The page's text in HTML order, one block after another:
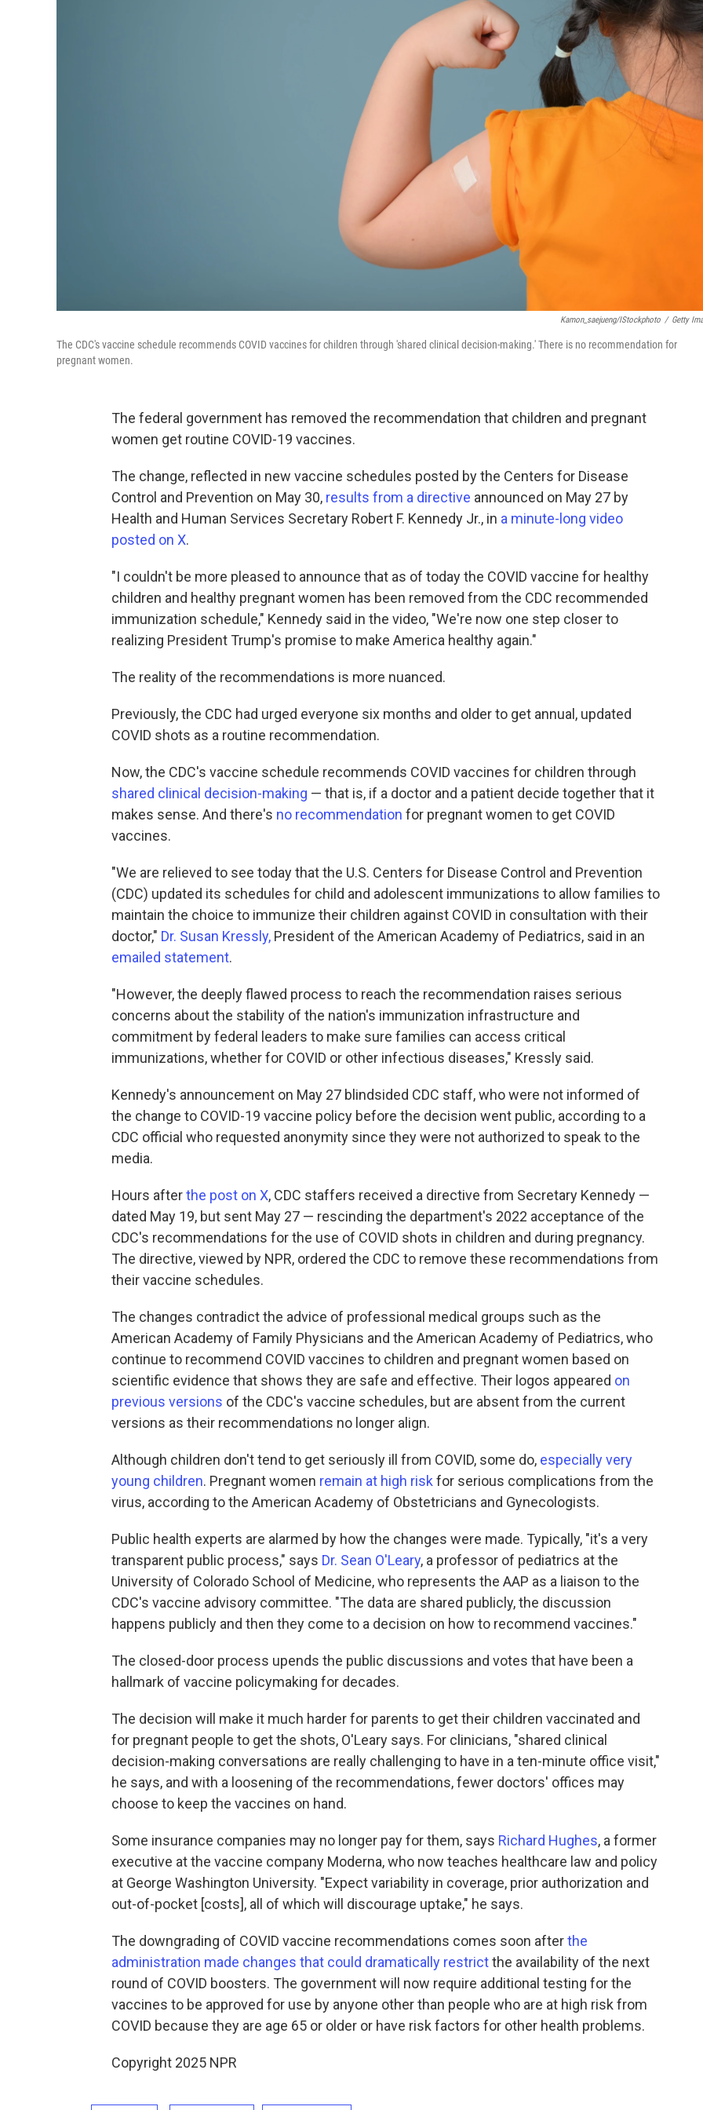
Kamon_saejueng/iStockphoto / Getty
The CDC's vaccine schedule recommends COVID vaccines for children through 'shared clinical decision-making.' There is no recommendation for
pregnant women.
The federal government has removed the recommendation that children and pregnant
women get routine COVID-19 vaccines.
The change, reflected in new vaccine schedules posted by the Centers for Disease
Control and Prevention on May 30, results from a directive announced on May 27 by
Health and Human Services Secretary Robert F. Kennedy Jr., in a minute-long video
posted on X.
"I couldn't be more pleased to announce that as of today the COVID vaccine for healthy
children and healthy pregnant women has been removed from the CDC recommended
immunization schedule," Kennedy said in the video, "We're now one step closer to
realizing President Trump's promise to make America healthy again."
The reality of the recommendations is more nuanced.
Previously, the CDC had urged everyone six months and older to get annual, updated
COVID shots as a routine recommendation.
Now, the CDC's vaccine schedule recommends COVID vaccines for children through
shared clinical decision-making — that is, if a doctor and a patient decide together that it
makes sense. And there's no recommendation for pregnant women to get COVID
vaccines.
"We are relieved to see today that the U.S. Centers for Disease Control and Prevention
(CDC) updated its schedules for child and adolescent immunizations to allow families to
maintain the choice to immunize their children against COVID in consultation with their
doctor," Dr. Susan Kressly, President of the American Academy of Pediatrics, said in an
emailed statement.
"However, the deeply flawed process to reach the recommendation raises serious
concerns about the stability of the nation's immunization infrastructure and
commitment by federal leaders to make sure families can access critical
immunizations, whether for COVID or other infectious diseases," Kressly said.
Kennedy's announcement on May 27 blindsided CDC staff, who were not informed of
the change to COVID-19 vaccine policy before the decision went public, according to a
CDC official who requested anonymity since they were not authorized to speak to the
media.
Hours afterthe post on X, CDC staffers received a directive from Secretary Kennedy —
dated May 19, but sent May 27 — rescinding the department's 2022 acceptance of the
CDC's recommendations for the use of COVID shots in children and during pregnancy.
The directive, viewed by NPR, ordered the CDC to remove these recommendations from
their vaccine schedules.
The changes contradict the advice of professional medical groups such as the
American Academy of Family Physicians and the American Academy of Pediatrics, who
continue to recommend COVID vaccines to children and pregnant women based on
scientific evidence that shows they are safe and effective. Their logos appeared on
previous versions of the CDC's vaccine schedules, but are absent from the current
versions as their recommendations no longer align.
Although children don't tend to get seriously ill from COVID, some do, especially very
young children. Pregnant women remain at high risk for serious complications from the
virus, according to the American Academy of Obstetricians and Gynecologists.
Public health experts are alarmed by how the changes were made. Typically, "it's a very
transparent public process," says Dr. Sean O'Leary, a professor of pediatrics at the
University of Colorado School of Medicine, who represents the AAP as a liaison to the
CDC's vaccine advisory committee. "The data are shared publicly, the discussion
happens publicly and then they come to a decision on how to recommend vaccines."
The closed-door process upends the public discussions and votes that have been a
hallmark of vaccine policymaking for decades.
The decision will make it much harder for parents to get their children vaccinated and
for pregnant people to get the shots, O'Leary says. For clinicians, "shared clinical
decision-making conversations are really challenging to have in a ten-minute office visit,"
he says, and with a loosening of the recommendations, fewer doctors' offices may
choose to keep the vaccines on hand.
Some insurance companies may no longer pay for them, says Richard Hughes, a former
executive at the vaccine company Moderna, who now teaches healthcare law and policy
at George Washington University. "Expect variability in coverage, prior authorization and
out-of-pocket [costs], all of which will discourage uptake," he says.
The downgrading of COVID vaccine recommendations comes soon afterthe
administration made changes that could dramatically restrictthe availability of the next
round of COVID boosters. The government will now require additional testing for the
vaccines to be approved for use by anyone other than people who are at high risk from
COVID because they are age 65 or older or have risk factors for other health problems.
Copyright 2025 NPR